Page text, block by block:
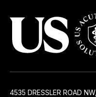
4535 DRESSLER ROAD NW,